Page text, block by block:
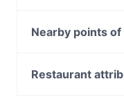
Chilis Pizza
Bu Jian Bu San
Hospoda
Nearby points
Suntec City,
Restaurant